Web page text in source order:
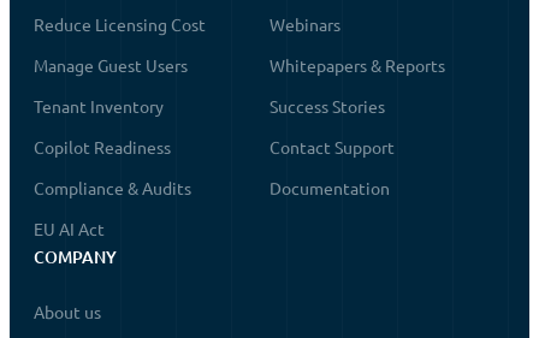
Reduce Licensing Cost
Manage Guest Users
Tenant Inventory
Copilot Readiness
Compliance & Audits
EU AI Act
Webinars
Whitepapers & Reports
Success Stories
Contact Support
Documentation
COMPANY
About us